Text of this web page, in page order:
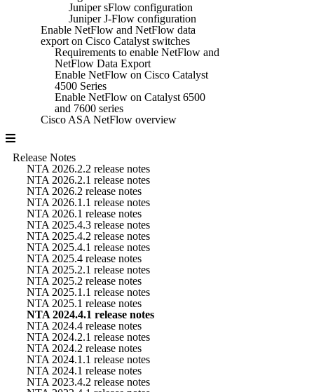
Juniper sFlow configuration
Juniper J-Flow configuration
Enable NetFlow and NetFlow data
export on Cisco Catalyst switches
Requirements to enable NetFlow and
NetFlow Data Export
Enable NetFlow on Cisco Catalyst
4500 Series
Enable NetFlow on Catalyst 6500
and 7600 series
Cisco ASA NetFlow overview
Release Notes
NTA 2026.2.2 release notes
NTA 2026.2.1 release notes
NTA 2026.2 release notes
NTA 2026.1.1 release notes
NTA 2026.1 release notes
NTA 2025.4.3 release notes
NTA 2025.4.2 release notes
NTA 2025.4.1 release notes
NTA 2025.4 release notes
NTA 2025.2.1 release notes
NTA 2025.2 release notes
NTA 2025.1.1 release notes
NTA 2025.1 release notes
NTA 2024.4.1 release notes
NTA 2024.4 release notes
NTA 2024.2.1 release notes
NTA 2024.2 release notes
NTA 2024.1.1 release notes
NTA 2024.1 release notes
NTA 2023.4.2 release notes